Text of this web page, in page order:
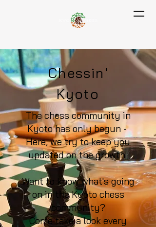
Chessin'
Kyoto
The chess community in
Kyoto has only begun -
Here, we try to keep you
updated on the growth
Want to know what's going
on in the Kyoto chess
community?
Come take a look every